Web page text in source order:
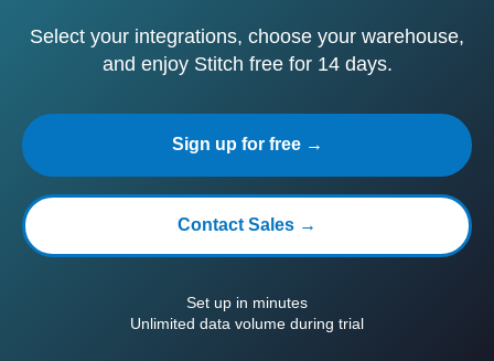
Select your integrations, choose your warehouse,
and enjoy Stitch free for 14 days.
Sign up for free →
Contact Sales →
Set up in minutes
Unlimited data volume during trial